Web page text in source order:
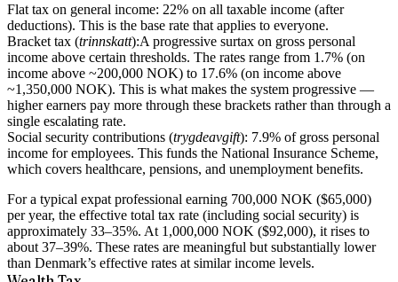
Flat tax on general income: 22% on all taxable income (after
deductions). This is the base rate that applies to everyone.
Bracket tax (trinnskatt):A progressive surtax on gross personal
income above certain thresholds. The rates range from 1.7% (on
income above ~200,000 NOK) to 17.6% (on income above
~1,350,000 NOK). This is what makes the system progressive —
higher earners pay more through these brackets rather than through a
single escalating rate.
Social security contributions (trygdeavgift): 7.9% of gross personal
income for employees. This funds the National Insurance Scheme,
which covers healthcare, pensions, and unemployment benefits.
For a typical expat professional earning 700,000 NOK ($65,000)
per year, the effective total tax rate (including social security) is
approximately 33–35%. At 1,000,000 NOK ($92,000), it rises to
about 37–39%. These rates are meaningful but substantially lower
than Denmark’s effective rates at similar income levels.